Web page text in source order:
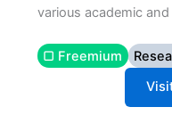
various academic
▢ Freemium